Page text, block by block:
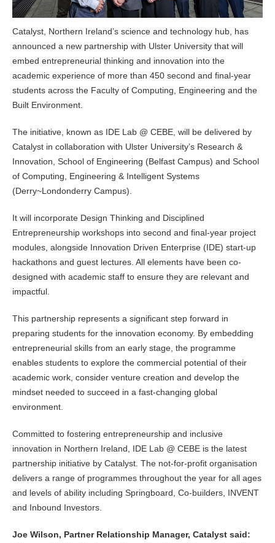
Catalyst, Northern Ireland’s science and technology hub, has
announced a new partnership with Ulster University that will
embed entrepreneurial thinking and innovation into the
academic experience of more than 450 second and final-year
students across the Faculty of Computing, Engineering and the
Built Environment.
The initiative, known as IDE Lab @ CEBE, will be delivered by
Catalyst in collaboration with Ulster University’s Research &
Innovation, School of Engineering (Belfast Campus) and School
of Computing, Engineering & Intelligent Systems
(Derry~Londonderry Campus).
It will incorporate Design Thinking and Disciplined
Entrepreneurship workshops into second and final-year project
modules, alongside Innovation Driven Enterprise (IDE) start-up
hackathons and guest lectures. All elements have been co-
designed with academic staff to ensure they are relevant and
impactful.
This partnership represents a significant step forward in
preparing students for the innovation economy. By embedding
entrepreneurial skills from an early stage, the programme
enables students to explore the commercial potential of their
academic work, consider venture creation and develop the
mindset needed to succeed in a fast-changing global
environment.
Committed to fostering entrepreneurship and inclusive
innovation in Northern Ireland, IDE Lab @ CEBE is the latest
partnership initiative by Catalyst. The not-for-profit organisation
delivers a range of programmes throughout the year for all ages
and levels of ability including Springboard, Co-builders, INVENT
and Inbound Investors.
Joe Wilson, Partner Relationship Manager, Catalyst said: